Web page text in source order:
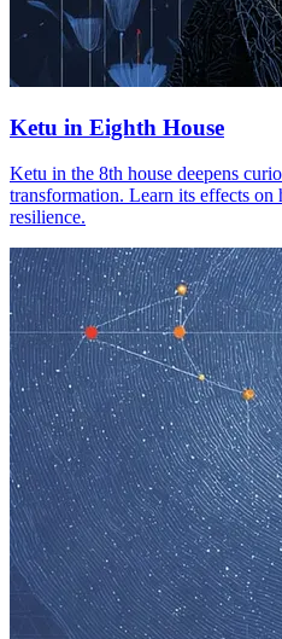
Ketu in Eighth House
Ketu in the 8th house deepens
transformation. Learn its effects on
resilience.